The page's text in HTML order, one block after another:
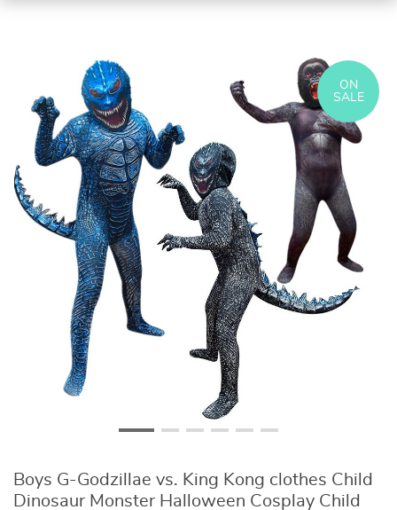
ON
SALE
Boys G-Godzillae vs. King Kong clothes Child
Dinosaur Monster Halloween Cosplay Child